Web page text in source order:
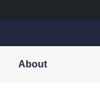
About